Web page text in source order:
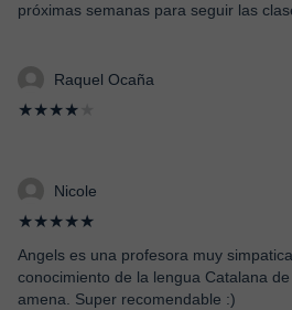
próximas semanas para seguir las
Raquel Ocaña
★★★★
Nicole
★★★★★
Angels es una profesora muy
conocimiento de la lengua Catalana
amena. Super recomendable :)